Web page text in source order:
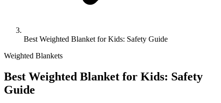
Best Weighted Blanket for Kids: Safety Guide
Weighted Blankets
Best Weighted Blanket for Kids: Safety
Guide